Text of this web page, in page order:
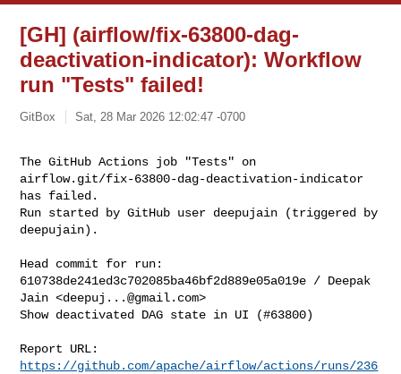
[GH] (airflow/fix-63800-dag-
deactivation-indicator): Workflow
run "Tests" failed!
GitBox Sat, 28 Mar 2026 12:02:47 -0700
The GitHub Actions job "Tests" on
airflow.git/fix-63800-dag-deactivation-indicator
has failed.
Run started by GitHub user deepujain (triggered by
deepujain).
Head commit for run:
610738de241ed3c702085ba46bf2d889e05a019e / Deepak
Jain <deepuj...@gmail.com>
Show deactivated DAG state in UI (#63800)
https://github.com/apache/airflow/actions/runs/236